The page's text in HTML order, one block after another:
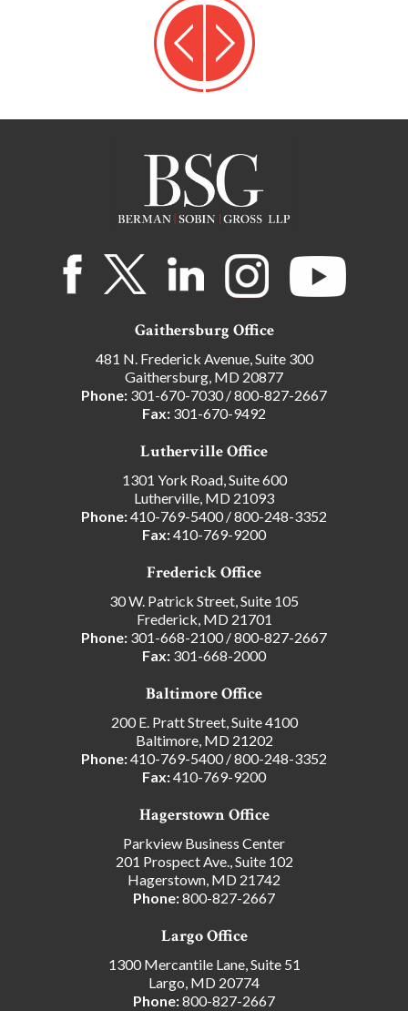
Gaithersburg Office
481 N. Frederick Avenue, Suite 300
Gaithersburg, MD 20877
Phone: 301-670-7030/800-827-2667
Fax: 301-670-9492
Lutherville Office
1301 York Road, Suite 600
Lutherville, MD 21093
Phone:410-769-5400/800-248-3352
Fax:410-769-9200
Frederick Office
30 W. Patrick Street, Suite 105
Frederick, MD 21701
Phone: 301-668-2100/800-827-2667
Fax: 301-668-2000
Baltimore Office
200 E. Pratt Street, Suite 4100
Baltimore, MD 21202
Phone:410-769-5400/800-248-3352
Fax:410-769-9200
Hagerstown Office
Parkview Business Center
201 Prospect Ave., Suite 102
Hagerstown, MD 21742
Phone:800-827-2667
Largo Office
1300 Mercantile Lane, Suite 51
Largo, MD 20774
Phone:800-827-2667